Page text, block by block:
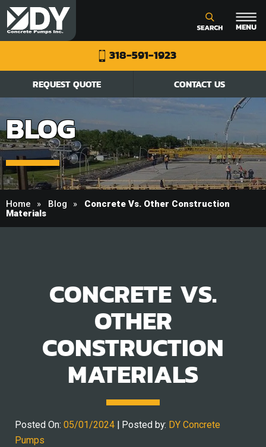
318-591-1923
REQUEST QUOTE CONTACT US
BLOG
Home Blog
Concrete Vs. Other Construction
Materials
CONCRETE VS.
OTHER
CONSTRUCTION
MATERIALS
Posted On: 05/01/2024 | Posted by: DY Concrete
Pumps